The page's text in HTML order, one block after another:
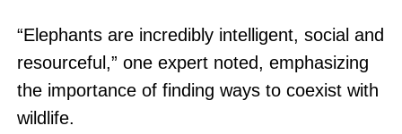
“Elephants are incredibly intelligent, social and
resourceful,” one expert noted, emphasizing
the importance of finding ways to coexist with
wildlife.